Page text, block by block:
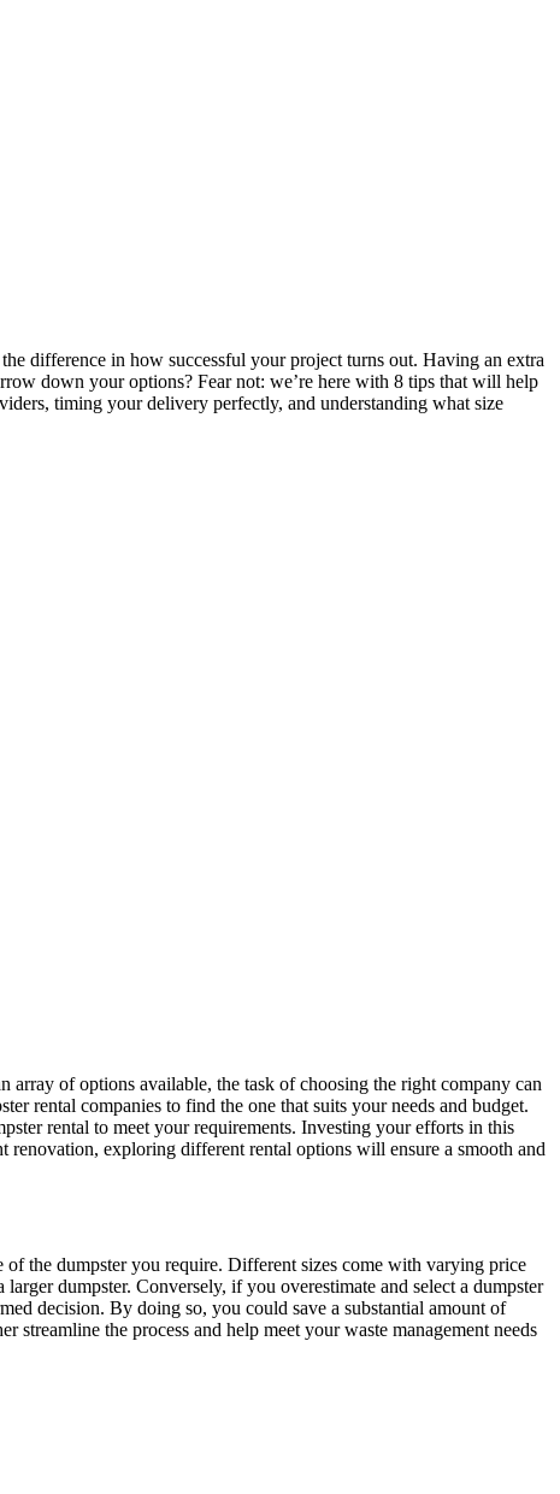
difference in how successful your project turns out. Having an extra
down your options? Fear not: we’re here with 8 tips that will help
timing your delivery perfectly, and understanding what size
of options available, the task of choosing the right company can
rental companies to find the one that suits your needs and budget.
rental to meet your requirements. Investing your efforts in this
exploring different rental options will ensure a smooth and
of the dumpster you require. Different sizes come with varying price
dumpster. Conversely, if you overestimate and select a dumpster
decision. By doing so, you could save a substantial amount of
the process and help meet your waste management needs